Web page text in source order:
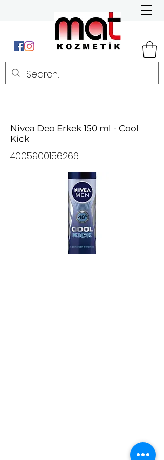
Nivea Deo Erkek 150 ml - Cool
Kick
4005900156266